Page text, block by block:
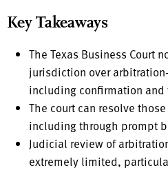
Key Takeaways
The Texas Business Court
jurisdiction over
including confirmation and
The court can resolve
including through prompt
Judicial review of
extremely limited,